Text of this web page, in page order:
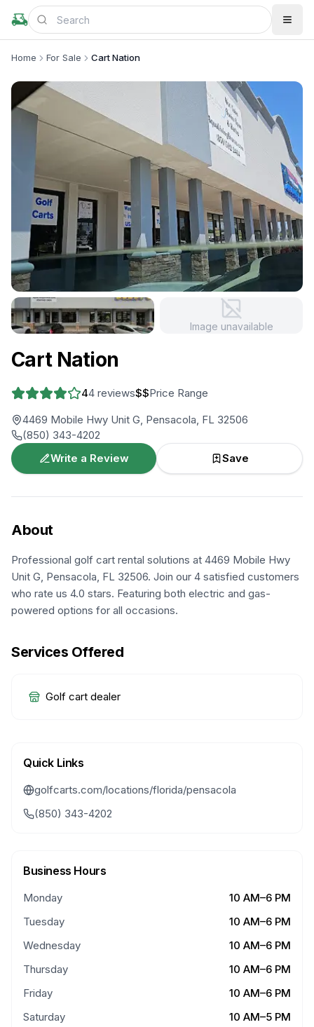
Home For Sale Cart Nation
Image unavailable
Cart Nation
44 reviews$$Price Range
4469 Mobile Hwy Unit G, Pensacola, FL 32506
(850) 343-4202
Write a Review
Save
About
Professional golf cart rental solutions at 4469 Mobile Hwy
Unit G, Pensacola, FL 32506. Join our 4 satisfied customers
who rate us 4.0 stars. Featuring both electric and gas-
powered options for all occasions.
Services Offered
Golf cart dealer
Quick Links
golfcarts.com/locations/florida/pensacola
(850) 343-4202
Business Hours
Monday
10 AM–6 PM
Tuesday
10 AM–6 PM
Wednesday
10 AM–6 PM
Thursday
10 AM–6 PM
Friday
10 AM–6 PM
Saturday
10 AM–5 PM